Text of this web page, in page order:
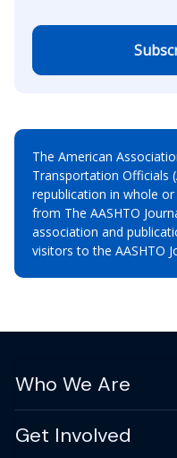
The American
Transportation Officials
republication in whole
from The AASHTO
association and
visitors to the AASHTO
Who We Are
Get Involved